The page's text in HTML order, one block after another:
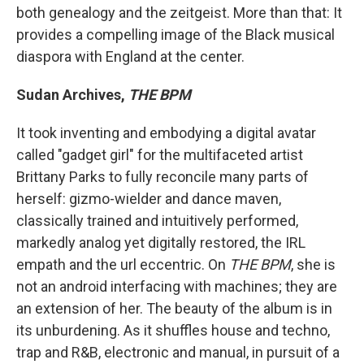
both genealogy and the zeitgeist. More than that: It
provides a compelling image of the Black musical
diaspora with England at the center.
Sudan Archives, THE BPM
It took inventing and embodying a digital avatar
called "gadget girl" for the multifaceted artist
Brittany Parks to fully reconcile many parts of
herself: gizmo-wielder and dance maven,
classically trained and intuitively performed,
markedly analog yet digitally restored, the IRL
empath and the url eccentric. On THE BPM, she is
not an android interfacing with machines; they are
an extension of her. The beauty of the album is in
its unburdening. As it shuffles house and techno,
trap and R&B, electronic and manual, in pursuit of a